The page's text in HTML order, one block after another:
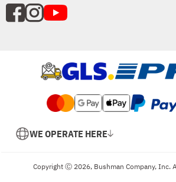
WE OPERATE HERE
Copyright Ⓒ 2026, Bushman Company, Inc.